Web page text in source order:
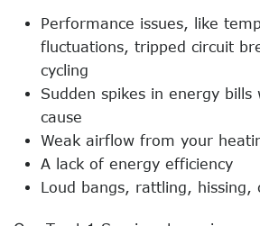
Performance issues, like
fluctuations, tripped circuit
cycling
Sudden spikes in energy bills
cause
Weak airflow from your
A lack of energy efficiency
Loud bangs, rattling, hissing,